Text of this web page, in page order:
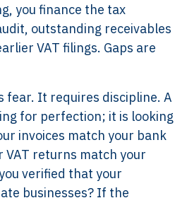
you finance the tax
outstanding receivables
VAT filings. Gaps are
fear. It requires discipline. A
for perfection; it is looking
invoices match your bank
VAT returns match your
verified that your
businesses? If the